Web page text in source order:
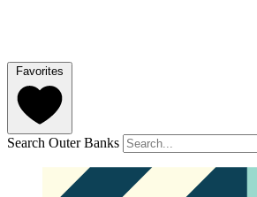
Favorites
Search Outer Banks